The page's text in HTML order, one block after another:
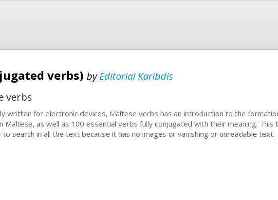
verbs) byEditorial Karibdis
verbs
written for electronic devices, Maltese verbs has an introduction to the
Maltese, as well as 100 essential verbs fully conjugated with their meaning. This
to search in all the text because it has no images or vanishing or unreadable text.